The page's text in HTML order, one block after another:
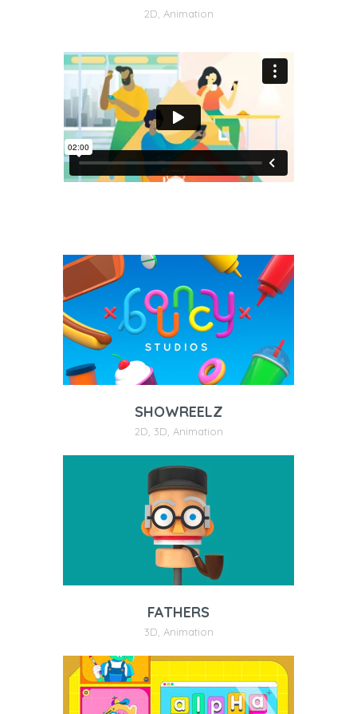
2D Animation
SHOWREELZ
2D 3D Animation
FATHERS
3D Animation